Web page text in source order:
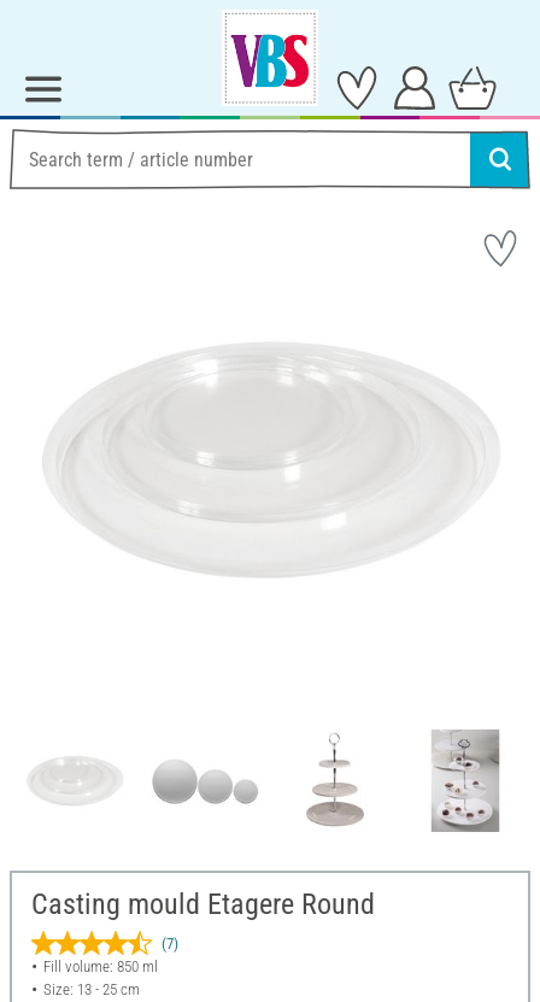
Casting mould Etagere Round
(7)
Fill volume: 850 ml
Size: 13 - 25 cm